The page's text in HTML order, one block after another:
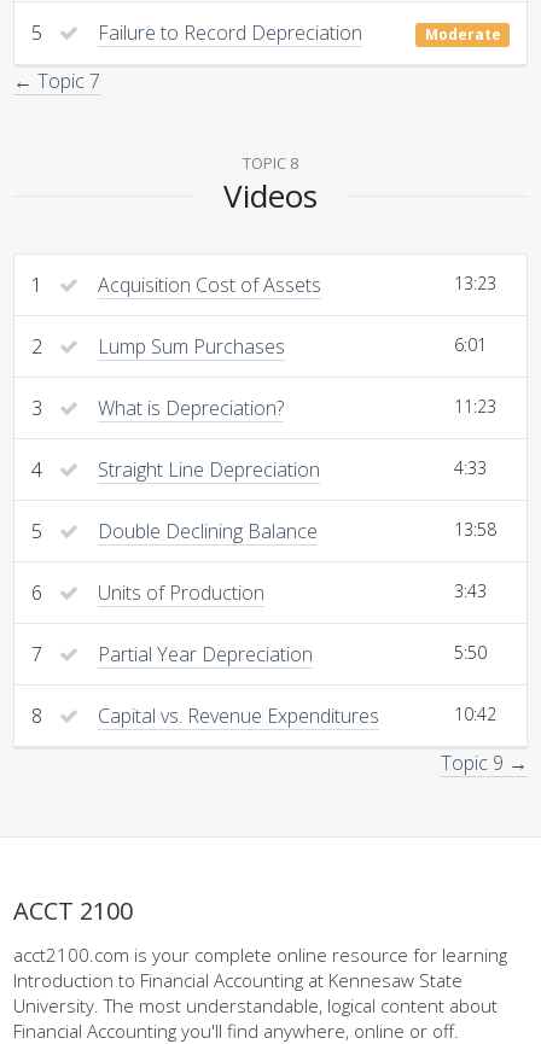
5 Failure to Record Depreciation Moderate
← Topic 7
TOPIC 8
Videos
1 Acquisition Cost of Assets 13:23
2 Lump Sum Purchases 6:01
3 What is Depreciation? 11:23
4 Straight Line Depreciation 4:33
5 Double Declining Balance 13:58
6 Units of Production 3:43
7 Partial Year Depreciation 5:50
8 Capital vs. Revenue Expenditures 10:42
Topic 9 →
ACCT 2100
acct2100.com is your complete online resource for learning
Introduction to Financial Accounting at Kennesaw State
University. The most understandable, logical content about
Financial Accounting you'll find anywhere, online or off.